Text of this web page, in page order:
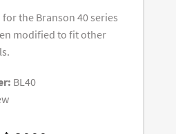
the Branson 40 series
modified to fit other
BL40